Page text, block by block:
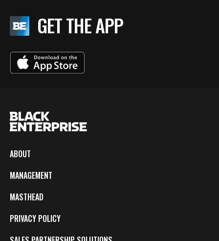
GET THE APP
ABOUT
MANAGEMENT
MASTHEAD
PRIVACY POLICY